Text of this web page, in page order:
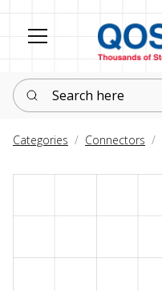
Search here
Categories Connectors